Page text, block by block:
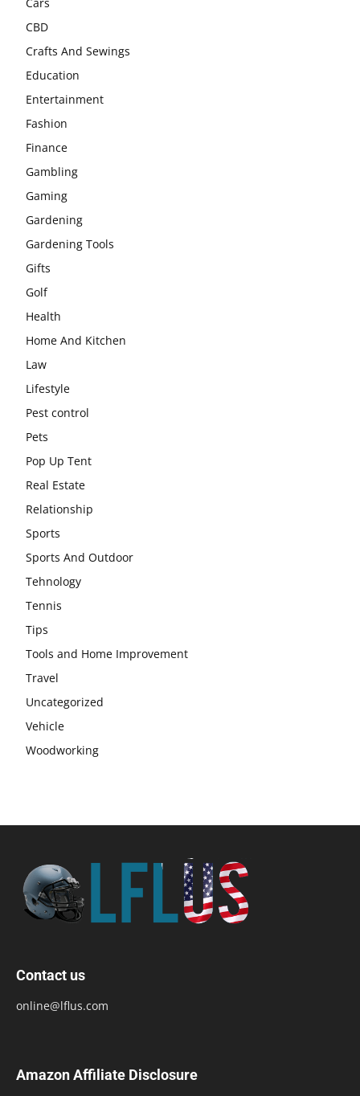
CBD
Crafts And Sewings
Education
Entertainment
Fashion
Finance
Gambling
Gaming
Gardening
Gardening Tools
Gifts
Golf
Health
Home And Kitchen
Law
Lifestyle
Pest control
Pets
Pop Up Tent
Real Estate
Relationship
Sports
Sports And Outdoor
Tehnology
Tennis
Tips
Tools and Home Improvement
Travel
Uncategorized
Vehicle
Woodworking
Contact us
online@lflus.com
Amazon Affiliate Disclosure